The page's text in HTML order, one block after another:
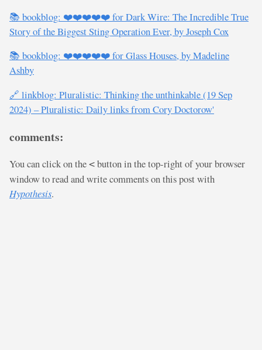
📚 bookblog: ❤️❤️❤️❤️❤️ for Dark Wire: The Incredible True
Story of the Biggest Sting Operation Ever, by Joseph Cox
📚 bookblog: ❤️❤️❤️❤️❤️ for Glass Houses, by Madeline
Ashby
🔗 linkblog: Pluralistic: Thinking the unthinkable (19 Sep
2024) – Pluralistic: Daily links from Cory Doctorow'
comments:
You can click on the < button in the top-right of your browser
window to read and write comments on this post with
Hypothesis.